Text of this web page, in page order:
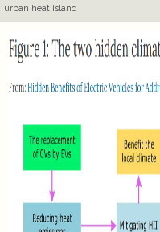
urban heat island